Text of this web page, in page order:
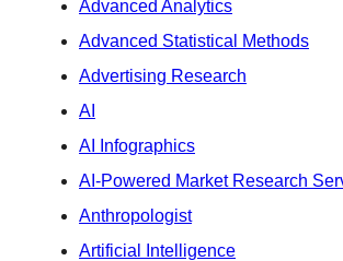
Advanced Analytics
Advanced Statistical Methods
Advertising Research
AI
AI Infographics
AI-Powered Market Research
Anthropologist
Artificial Intelligence